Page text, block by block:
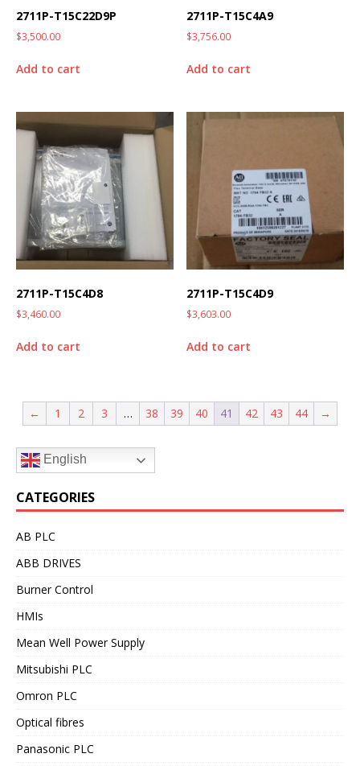
2711P-T15C22D9P
$3,500.00
Add to cart
2711P-T15C4A9
$3,756.00
Add to cart
2711P-T15C4D8
$3,460.00
Add to cart
2711P-T15C4D9
$3,603.00
Add to cart
← 1 2 3 … 38 39 40 41 42 43 44 →
English
CATEGORIES
AB PLC
ABB DRIVES
Burner Control
HMIs
Mean Well Power Supply
Mitsubishi PLC
Omron PLC
Optical fibres
Panasonic PLC